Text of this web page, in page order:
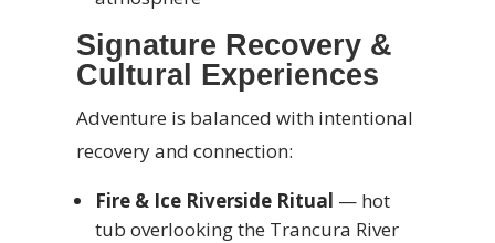
Signature Recovery &
Cultural Experiences
Adventure is balanced with intentional
recovery and connection:
Fire & Ice Riverside Ritual — hot
tub overlooking the Trancura River